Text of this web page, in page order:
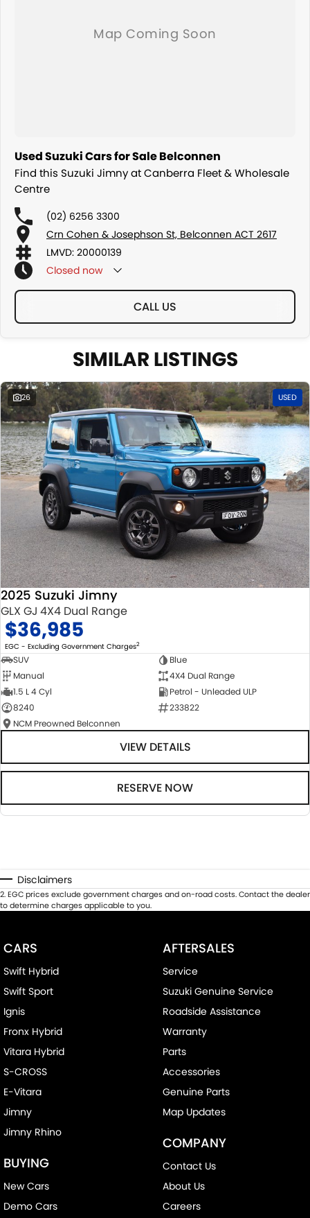
Used Suzuki Cars for Sale Belconnen
Find this Suzuki Jimny at Canberra Fleet & Wholesale
Centre
(02) 6256 3300
Crn Cohen & Josephson St, Belconnen ACT 2617
LMVD: 20000139
Closed now
CALL US
SIMILAR LISTINGS
26 USED
2025 Suzuki Jimny
GLX GJ 4X4 Dual Range
$36,985
EGC - Excluding Government Charges2
SUV
Blue
Manual
4X4 Dual Range
1.5 L 4 Cyl
Petrol - Unleaded ULP
8240
233822
NCM Preowned Belconnen
VIEW DETAILS
RESERVE NOW
Disclaimers
2.EGC prices exclude government charges and on-road costs. Contact the dealer
to determine charges applicable to you.
CARS
Swift Hybrid
Swift Sport
Ignis
Fronx Hybrid
Vitara Hybrid
S-CROSS
E-Vitara
Jimny
Jimny Rhino
BUYING
New Cars
Demo Cars
AFTERSALES
Service
Suzuki Genuine Service
Roadside Assistance
Warranty
Parts
Accessories
Genuine Parts
Map Updates
COMPANY
Contact Us
About Us
Careers